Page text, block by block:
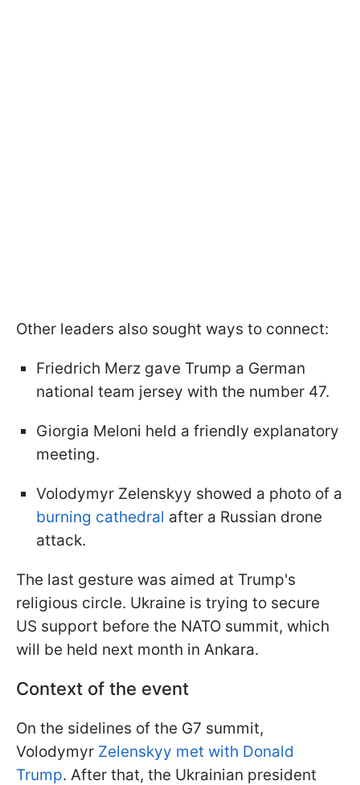
Other leaders also sought ways to connect:
Friedrich Merz gave Trump a German
national team jersey with the number 47.
Giorgia Meloni held a friendly explanatory
meeting.
Volodymyr Zelenskyy showed a photo of a
burning cathedral after a Russian drone
attack.
The last gesture was aimed at Trump's
religious circle. Ukraine is trying to secure
US support before the NATO summit, which
will be held next month in Ankara.
Context of the event
On the sidelines of the G7 summit,
Volodymyr Zelenskyy met with Donald
Trump. After that, the Ukrainian president